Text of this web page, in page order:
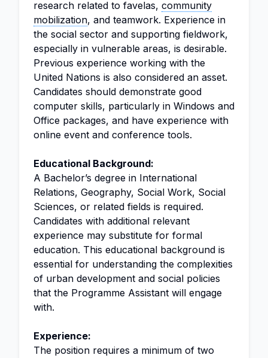
research related to favelas, community
mobilization, and teamwork. Experience in
the social sector and supporting fieldwork,
especially in vulnerable areas, is desirable.
Previous experience working with the
United Nations is also considered an asset.
Candidates should demonstrate good
computer skills, particularly in Windows and
Office packages, and have experience with
online event and conference tools.
Educational Background:
A Bachelor’s degree in International
Relations, Geography, Social Work, Social
Sciences, or related fields is required.
Candidates with additional relevant
experience may substitute for formal
education. This educational background is
essential for understanding the complexities
of urban development and social policies
that the Programme Assistant will engage
with.
Experience:
The position requires a minimum of two